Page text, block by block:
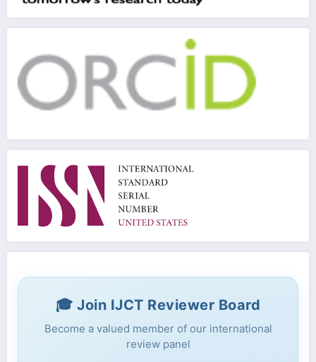
🎓 Join IJCT Reviewer Board
Become a valued member of our international
review panel